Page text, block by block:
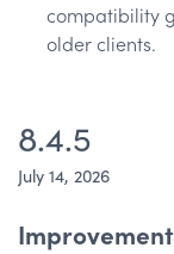
compatibility
older clients.
8.4.5
July 14, 2026